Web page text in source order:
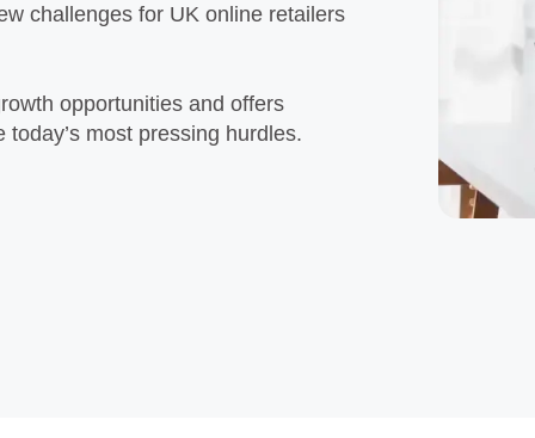
challenges for UK online retailers
opportunities and offers
most pressing hurdles.